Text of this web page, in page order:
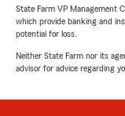
State Farm VP Management
which provide banking and
potential for loss.
Neither State Farm nor its
advisor for advice regarding